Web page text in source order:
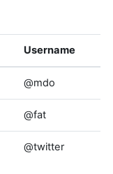
Username
@mdo
@fat
@twitter